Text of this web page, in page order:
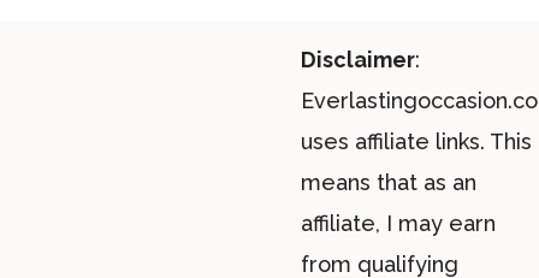
Disclaimer:
uses affiliate links. This
means that as an
affiliate, I may earn
from qualifying